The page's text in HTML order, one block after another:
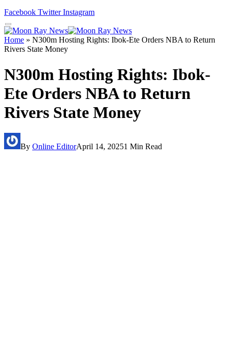
Facebook Twitter Instagram
Home » N300m Hosting Rights: Ibok-Ete Orders NBA to Return
Rivers State Money
N300m Hosting Rights: Ibok-
Ete Orders NBA to Return
Rivers State Money
By Online EditorApril 14, 20251 Min Read